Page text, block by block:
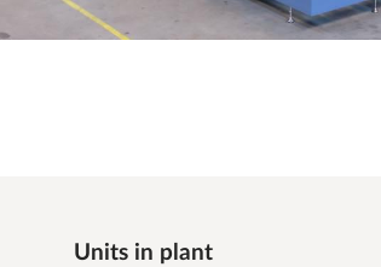
Units in plant